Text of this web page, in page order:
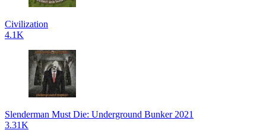
Civilization
4.1K
Slenderman Must Die: Underground Bunker 2021
3.31K